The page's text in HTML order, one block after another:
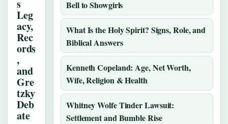
s
Leg
acy,
Rec
ords
,
and
Gre
tzky
Deb
ate
Bell to Showgirls
What Is the Holy Spirit? Signs, Role, and
Biblical Answers
Kenneth Copeland: Age, Net Worth,
Wife, Religion & Health
Whitney Wolfe Tinder Lawsuit:
Settlement and Bumble Rise